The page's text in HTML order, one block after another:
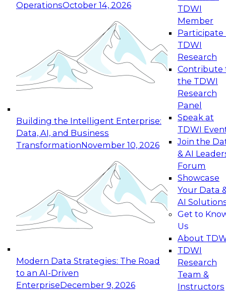
OperationsOctober 14, 2026
Building the Intelligent Enterprise:
Data, AI, and Business
TransformationNovember 10, 2026
Modern Data Strategies: The Road
to an AI-Driven
EnterpriseDecember 9, 2026
TDWI
Member
Participate
TDWI
Research
Contribute
the TDWI
Research
Panel
Speak at
TDWI
Join the
& AI
Forum
Showcase
Your Data
AI
Get to
Us
About
TDWI
Research
Team &
Instructors
Expert Panel: Reinventing Data Management
for Enterprise Innovation
This session focuses on how to modernize by
taking advantage of the latest technologies,
cloud data platforms and services, and best
October 19, 2026
Expert Panel: Building Generative and Agentic
Applications: From Data Foundations to Real-
Join this Expert Panel to learn how your
organization can advance from
experimentation to production-level generative
November 9, 2026